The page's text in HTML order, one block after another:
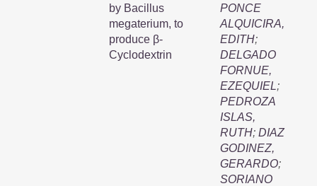
by Bacillus
megaterium, to
produce β-
Cyclodextrin
PONCE
ALQUICIRA,
EDITH;
DELGADO
FORNUE,
EZEQUIEL;
PEDROZA
ISLAS,
RUTH; DIAZ
GODINEZ,
GERARDO;
SORIANO